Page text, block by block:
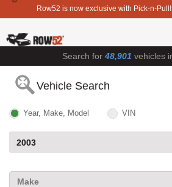
Row52 is now exclusive with Pick-n-Pull!
Search for 48,901 vehicles
Vehicle Search
Year, Make, Model VIN
Make